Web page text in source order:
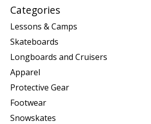
Categories
Lessons & Camps
Skateboards
Longboards and Cruisers
Apparel
Protective Gear
Footwear
Snowskates